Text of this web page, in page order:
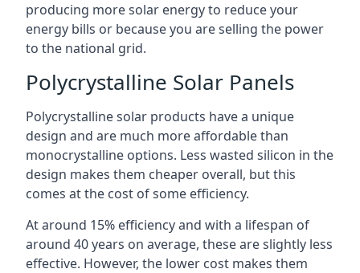
producing more solar energy to reduce your
energy bills or because you are selling the power
to the national grid.
Polycrystalline Solar Panels
Polycrystalline solar products have a unique
design and are much more affordable than
monocrystalline options. Less wasted silicon in the
design makes them cheaper overall, but this
comes at the cost of some efficiency.
At around 15% efficiency and with a lifespan of
around 40 years on average, these are slightly less
effective. However, the lower cost makes them